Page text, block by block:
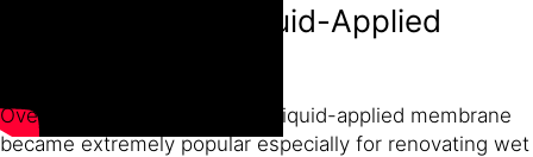
Wet Room with Liquid-Applied
Over the last few years, Sika liquid-applied membrane
became extremely popular especially for renovating wet